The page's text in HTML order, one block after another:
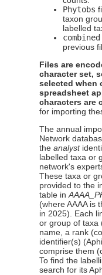
Phytobs
taxon
labelled
combined
previous
Files are
character set,
selected when
spreadsheet
characters are
for importing
The annual
Network
theanalyst
labelled taxa or
network's
These taxa or
provided to the
table in
(where AAAA is
in 2025). Each
or group of taxa
name, a rank
identifier(s)
comprise them
To find the
search for its